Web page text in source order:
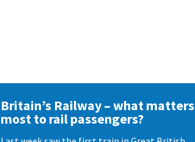
Britain’s Railway – what matters
most to rail passengers?